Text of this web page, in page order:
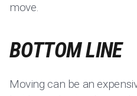
move.
BOTTOM LINE
Moving can be an